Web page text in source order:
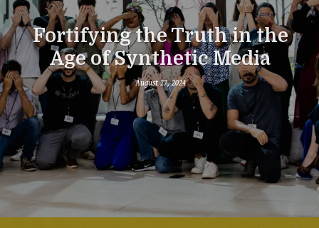
Fortifying the Truth in the
Age of Synthetic Media
August 27, 2024